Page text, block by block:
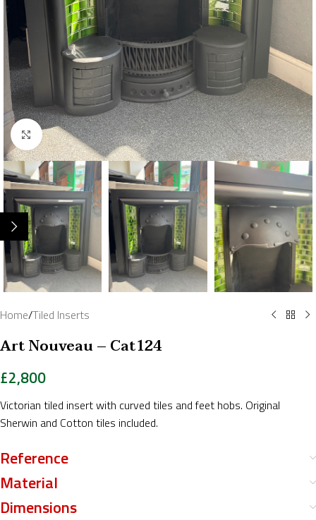
Click to enlarge
Home/Tiled Inserts
Art Nouveau – Cat124
£2,800
Victorian tiled insert with curved tiles and feet hobs. Original
Sherwin and Cotton tiles included.
Reference
Material
Dimensions